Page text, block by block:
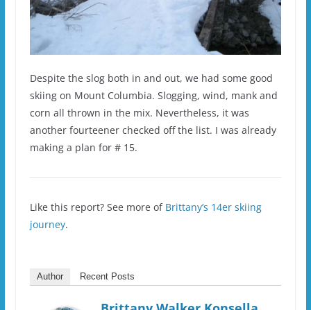
Despite the slog both in and out, we had some good
skiing on Mount Columbia. Slogging, wind, mank and
corn all thrown in the mix. Nevertheless, it was
another fourteener checked off the list. I was already
making a plan for # 15.
Like this report? See more of Brittany’s 14er skiing
journey.
Author Recent Posts